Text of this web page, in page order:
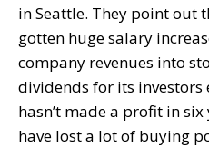
in Seattle. They point out
gotten huge salary
company revenues into
dividends for its investors
hasn’t made a profit in
have lost a lot of buying